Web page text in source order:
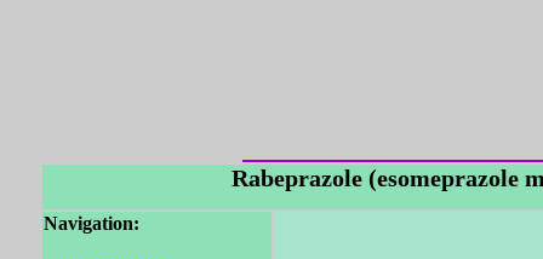
Rabeprazole (esomeprazole
Navigation: